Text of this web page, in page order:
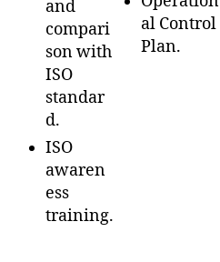
and
compari
son with
ISO
standar
d.
ISO
awaren
ess
training.
al Control
Plan.